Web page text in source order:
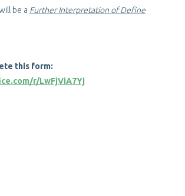
be a Further Interpretation of Define
this form:
r/LwFjViA7Yj